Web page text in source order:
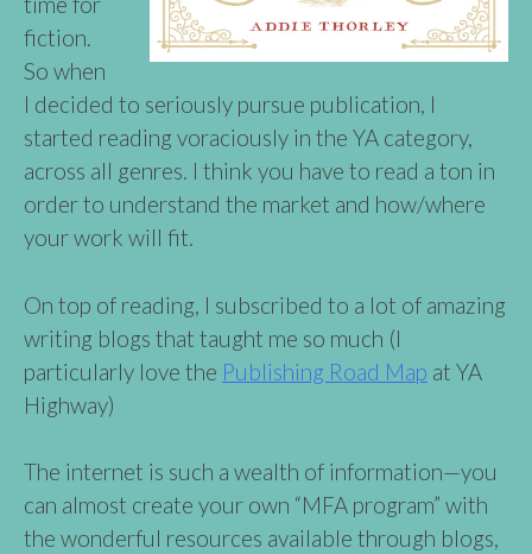
fiction.
So when
I decided to seriously pursue publication, I
started reading voraciously in the YA category,
across all genres. I think you have to read a ton in
order to understand the market and how/where
your work will fit.
On top of reading, I subscribed to a lot of amazing
writing blogs that taught me so much (I
particularly love the Publishing Road Map at YA
Highway)
The internet is such a wealth of information—you
can almost create your own “MFA program” with
the wonderful resources available through blogs,